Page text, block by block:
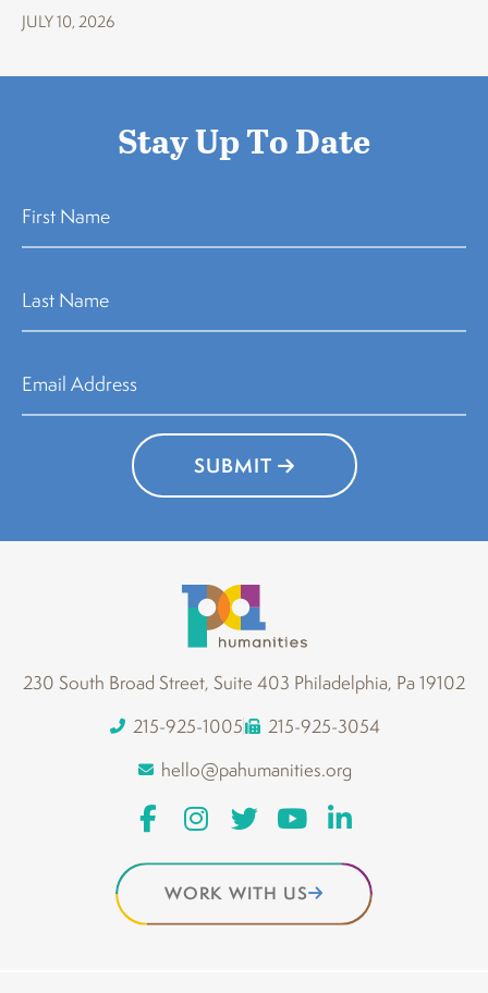
JULY 10, 2026
Stay Up To Date
SUBMIT
230 South Broad Street, Suite 403 Philadelphia, Pa 19102
215-925-1005
215-925-3054
hello@pahumanities.org
WORK WITH US